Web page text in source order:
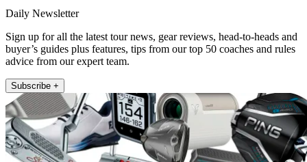
Daily Newsletter
Sign up for all the latest tour news, gear reviews, head-to-heads and
buyer’s guides plus features, tips from our top 50 coaches and rules
advice from our expert team.
Subscribe +